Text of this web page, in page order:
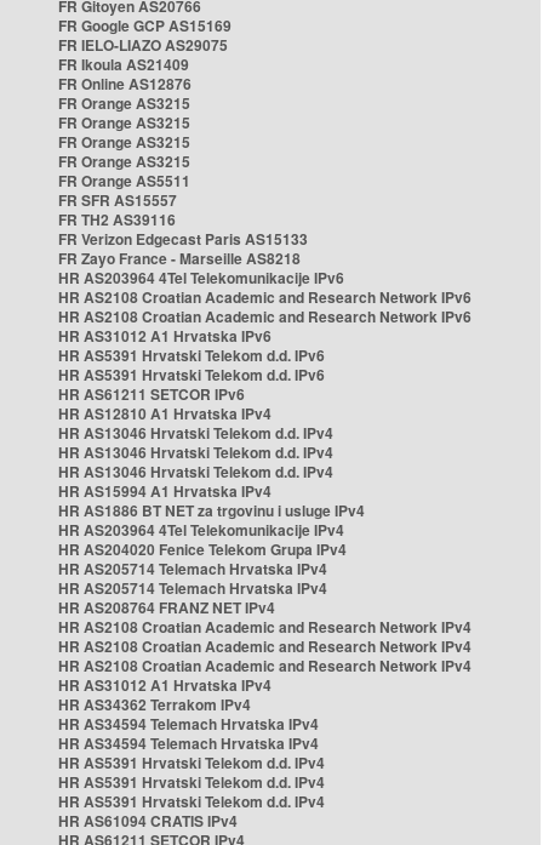
FR Gitoyen AS20766
FR Google GCP AS15169
FR IELO-LIAZO AS29075
FR Ikoula AS21409
FR Online AS12876
FR Orange AS3215
FR Orange AS3215
FR Orange AS3215
FR Orange AS3215
FR Orange AS5511
FR SFR AS15557
FR TH2 AS39116
FR Verizon Edgecast Paris AS15133
FR Zayo France - Marseille AS8218
HR AS203964 4Tel Telekomunikacije IPv6
HR AS2108 Croatian Academic and Research Network IPv6
HR AS2108 Croatian Academic and Research Network IPv6
HR AS31012 A1 Hrvatska IPv6
HR AS5391 Hrvatski Telekom d.d. IPv6
HR AS5391 Hrvatski Telekom d.d. IPv6
HR AS61211 SETCOR IPv6
HR AS12810 A1 Hrvatska IPv4
HR AS13046 Hrvatski Telekom d.d. IPv4
HR AS13046 Hrvatski Telekom d.d. IPv4
HR AS13046 Hrvatski Telekom d.d. IPv4
HR AS15994 A1 Hrvatska IPv4
HR AS1886 BT NET za trgovinu i usluge IPv4
HR AS203964 4Tel Telekomunikacije IPv4
HR AS204020 Fenice Telekom Grupa IPv4
HR AS205714 Telemach Hrvatska IPv4
HR AS205714 Telemach Hrvatska IPv4
HR AS208764 FRANZ NET IPv4
HR AS2108 Croatian Academic and Research Network IPv4
HR AS2108 Croatian Academic and Research Network IPv4
HR AS2108 Croatian Academic and Research Network IPv4
HR AS31012 A1 Hrvatska IPv4
HR AS34362 Terrakom IPv4
HR AS34594 Telemach Hrvatska IPv4
HR AS34594 Telemach Hrvatska IPv4
HR AS5391 Hrvatski Telekom d.d. IPv4
HR AS5391 Hrvatski Telekom d.d. IPv4
HR AS5391 Hrvatski Telekom d.d. IPv4
HR AS61094 CRATIS IPv4
HR AS61211 SETCOR IPv4